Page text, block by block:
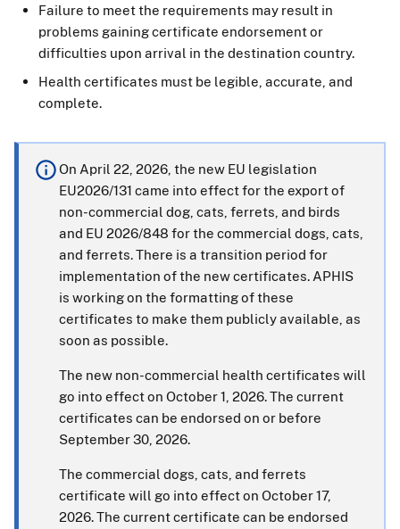
Failure to meet the requirements may result in
problems gaining certificate endorsement or
difficulties upon arrival in the destination country.
Health certificates must be legible, accurate, and
complete.
On April 22, 2026, the new EU legislation
EU2026/131 came into effect for the export of
non-commercial dog, cats, ferrets, and birds
and EU 2026/848 for the commercial dogs, cats,
and ferrets. There is a transition period for
implementation of the new certificates. APHIS
is working on the formatting of these
certificates to make them publicly available, as
soon as possible.
The new non-commercial health certificates will
go into effect on October 1, 2026. The current
certificates can be endorsed on or before
September 30, 2026.
The commercial dogs, cats, and ferrets
certificate will go into effect on October 17,
2026. The current certificate can be endorsed